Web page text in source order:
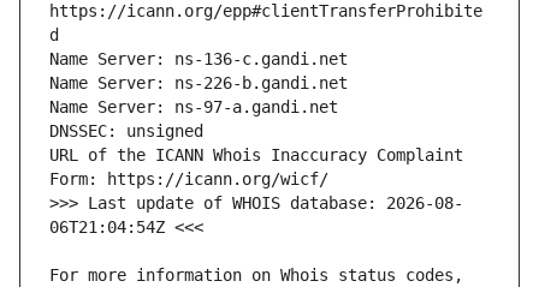
https://icann.org/epp#clientTransferProhibite
URL of the ICANN Whois Inaccuracy Complaint
>>> Last update of WHOIS database: 2026-08-
For more information on Whois status codes,